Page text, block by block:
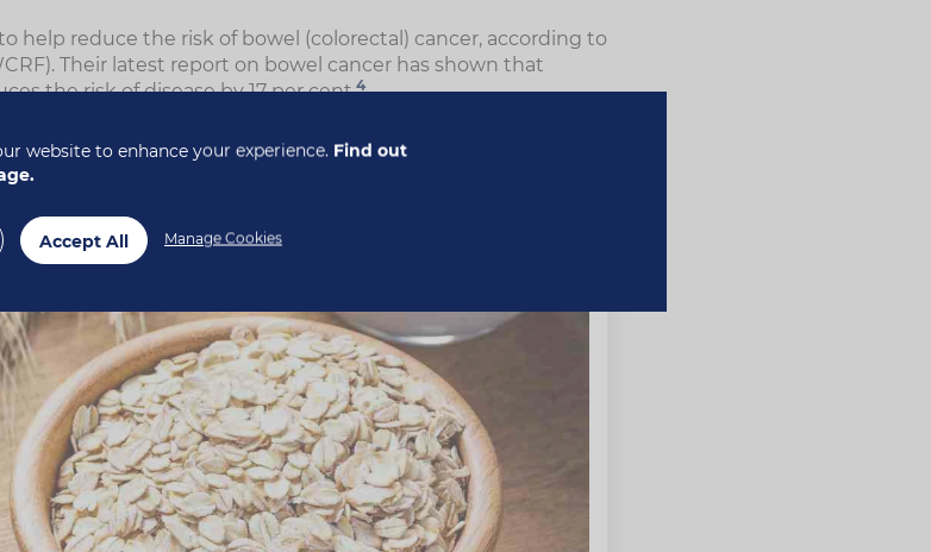
help reduce the risk of bowel (colorectal) cancer, according to
Their latest report on bowel cancer has shown that
the risk of disease by 17 per cent.4
website to enhance your experience. Find out
Accept All Manage Cookies